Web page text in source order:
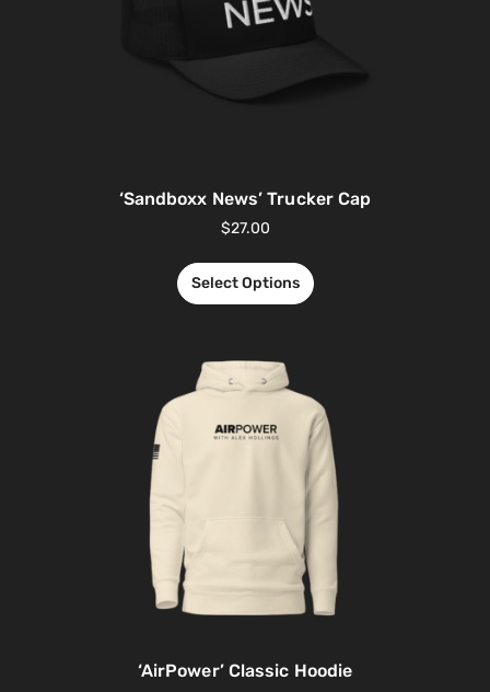
‘Sandboxx News’ Trucker Cap
$27.00
Select Options
‘AirPower’ Classic Hoodie